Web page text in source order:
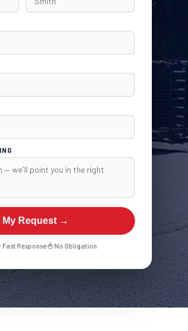
My Request →
Fast Response No Obligation